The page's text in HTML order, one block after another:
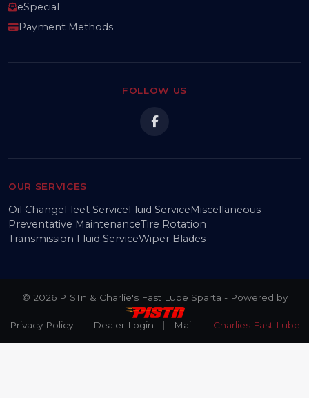
eSpecial
Payment Methods
FOLLOW US
OUR SERVICES
Oil ChangeFleet ServiceFluid ServiceMiscellaneous
Preventative MaintenanceTire Rotation
Transmission Fluid ServiceWiper Blades
© 2026 PISTn & Charlie's Fast Lube Sparta - Powered by
Privacy Policy | Dealer Login | Mail | Charlies Fast Lube